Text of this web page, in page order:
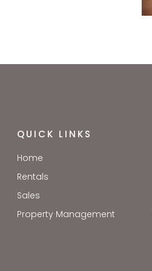
QUICK LINKS
Home
Rentals
Sales
Property Management